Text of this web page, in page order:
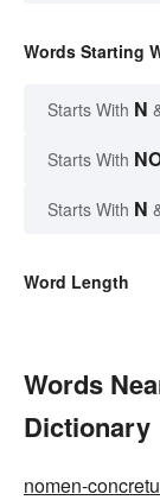
Words Starting
Starts With N
Starts With
Starts With N
Word Length
Words
Dictionary
nomen-